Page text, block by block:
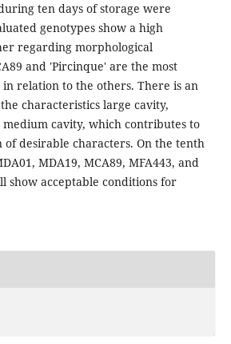
ten days of storage were
genotypes show a high
regarding morphological
and 'Pircinque' are the most
relation to the others. There is an
characteristics large cavity,
cavity, which contributes to
desirable characters. On the tenth
MDA19, MCA89, MFA443, and
show acceptable conditions for